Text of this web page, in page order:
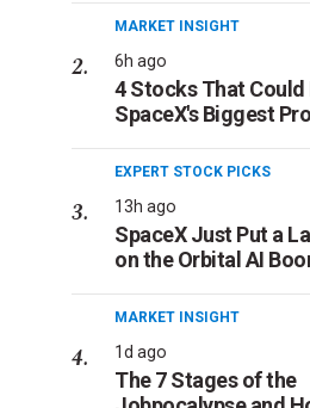
MARKET INSIGHT
6h ago
4 Stocks That
SpaceX's Biggest
EXPERT STOCK PICKS
13h ago
SpaceX Just Put a
on the Orbital AI
MARKET INSIGHT
1d ago
The 7 Stages of the